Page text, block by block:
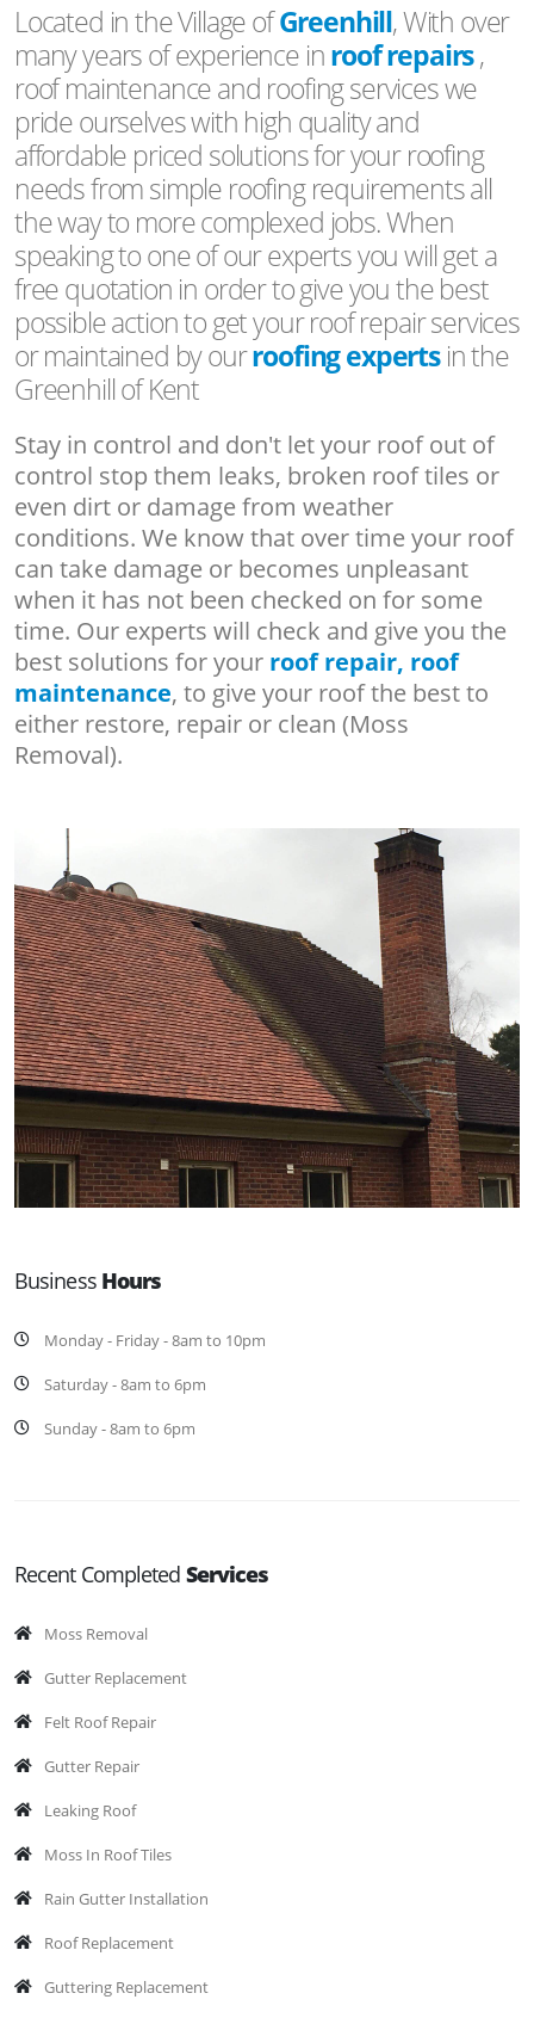
Located in the Village ofGreenhill, With over
many years of experience inroof repairs,
roof maintenance and roofing services we
pride ourselves with high quality and
affordable priced solutions for your roofing
needs from simple roofing requirements all
the way to more complexed jobs. When
speaking to one of our experts you will get a
free quotation in order to give you the best
possible action to get your roof repair services
or maintained by ourroofing expertsin the
Greenhill of Kent
Stay in control and don't let your roof out of
control stop them leaks, broken roof tiles or
even dirt or damage from weather
conditions. We know that over time your roof
can take damage or becomes unpleasant
when it has not been checked on for some
time. Our experts will check and give you the
best solutions for your roof repair, roof
maintenance, to give your roof the best to
either restore, repair or clean (Moss
Removal).
Business Hours
Monday - Friday - 8am to 10pm
Saturday - 8am to 6pm
Sunday - 8am to 6pm
Recent Completed Services
Moss Removal
Gutter Replacement
Felt Roof Repair
Gutter Repair
Leaking Roof
Moss In Roof Tiles
Rain Gutter Installation
Roof Replacement
Guttering Replacement